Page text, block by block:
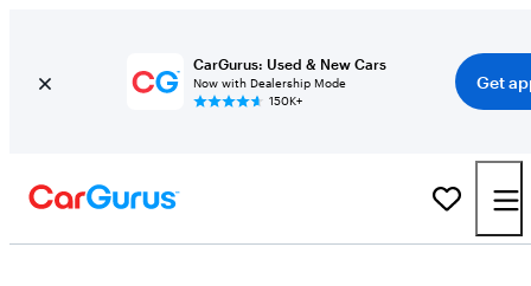
CarGurus: Used & New Cars
Now with Dealership Mode
150K+
Get